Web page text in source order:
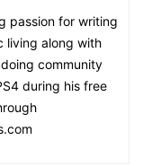
passion for writing
living along with
community
during his free